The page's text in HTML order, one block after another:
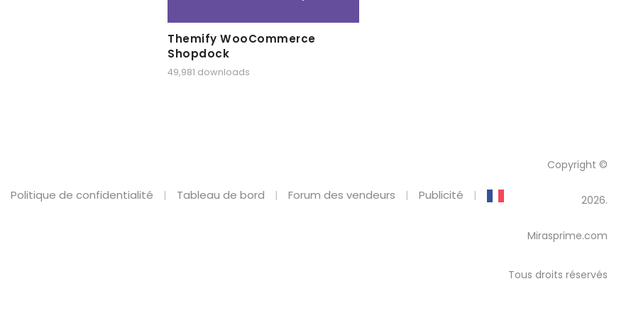
Themify WooCommerce
Shopdock
49,981 downloads
Politique de confidentialité Tableau de bord Forum des vendeurs Publicité
Copyright ©
2026.
Mirasprime.com
Tous droits réservés